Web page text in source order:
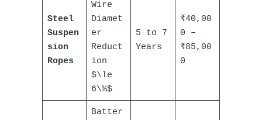
Steel
Suspen
sion
Ropes
Wire
Diamet
er
Reduct
ion
$\le
6\%$
5 to 7
Years
₹40,00
0 –
₹85,00
0
Batter